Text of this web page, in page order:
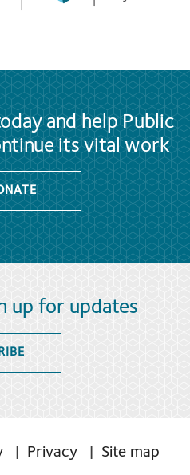
and help Public
its vital work
up for updates
Privacy
Site map